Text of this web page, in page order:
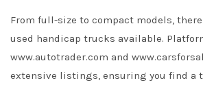
From full-size to compact models,
used handicap trucks available.
www.autotrader.com and
extensive listings, ensuring you find a